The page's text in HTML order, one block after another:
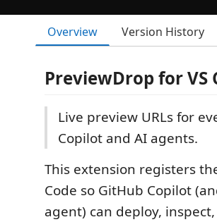
Overview Version History
PreviewDrop for VS
Live preview URLs for
Copilot and AI agents.
This extension registers
Code so GitHub Copilot
agent) can deploy,